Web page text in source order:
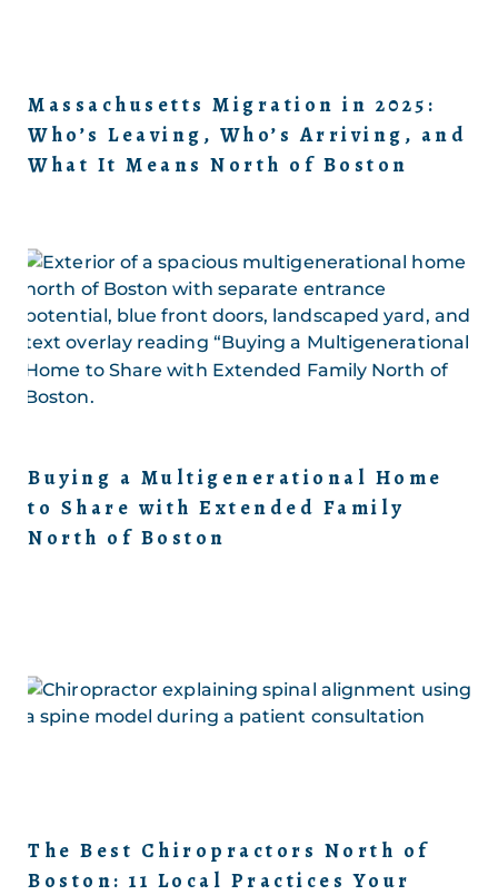
Massachusetts Migration in 2025:
Who’s Leaving, Who’s Arriving, and
What It Means North of Boston
Buying a Multigenerational Home
to Share with Extended Family
North of Boston
The Best Chiropractors North of
Boston: 11 Local Practices Your